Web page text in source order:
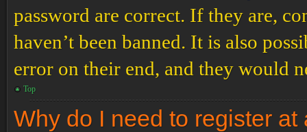
password are correct. If they are,
haven’t been banned. It is also
error on their end, and they would
Top
Why do I need to register at